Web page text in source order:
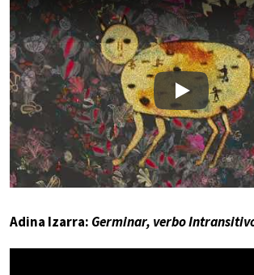
Play
Adina Izarra: Germinar, verbo